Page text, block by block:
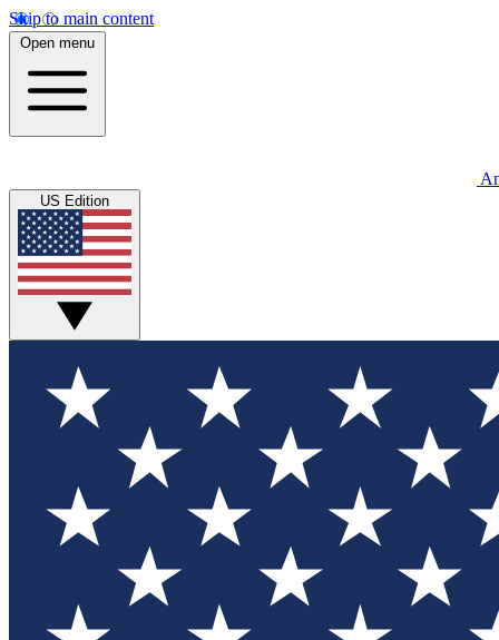
Skip to main content
Open menu
US Edition